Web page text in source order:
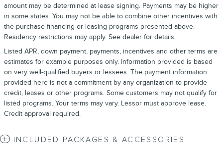
amount may be determined at lease signing. Payments may be higher
in some states. You may not be able to combine other incentives with
the purchase financing or leasing programs presented above.
Residency restrictions may apply. See dealer for details.
Listed APR, down payment, payments, incentives and other terms are
estimates for example purposes only. Information provided is based
on very well-qualified buyers or lessees. The payment information
provided here is not a commitment by any organization to provide
credit, leases or other programs. Some customers may not qualify for
listed programs. Your terms may vary. Lessor must approve lease.
Credit approval required.
INCLUDED PACKAGES & ACCESSORIES